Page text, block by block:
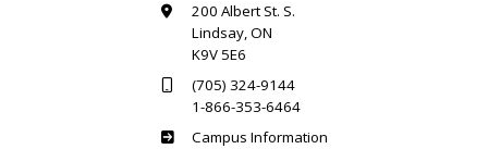
200 Albert St. S.
Lindsay, ON
K9V 5E6
(705) 324-9144
1-866-353-6464
Frost
Campus Information